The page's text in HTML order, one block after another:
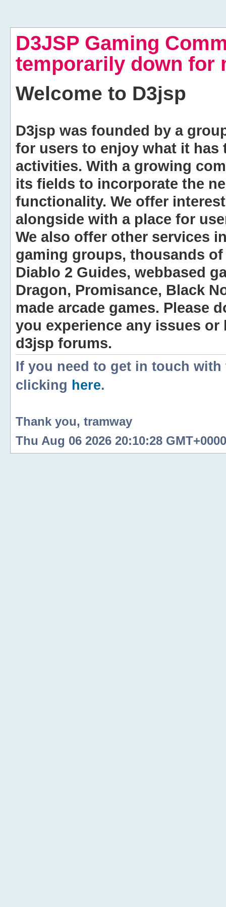
D3JSP Gaming
temporarily down for
Welcome to D3jsp
D3jsp was founded by a
for users to enjoy what it
activities. With a growing
its fields to incorporate the
functionality. We offer
alongside with a place for
We also offer other services
gaming groups, thousands
Diablo 2 Guides, webbased
Dragon, Promisance, Black
made arcade games. Please
you experience any issues
d3jsp forums.
If you need to get in touch
clicking here.
Thank you, tramway
Thu Aug 06 2026 20:10:28